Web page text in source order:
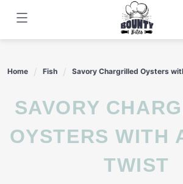
content
Home Fish Savory Chargrilled Oysters
SAVORY CHARGRILLED
OYSTERS WITH
TWIST